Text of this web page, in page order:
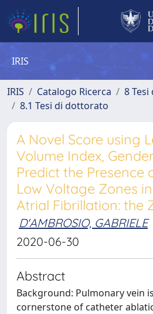
IRIS
IRIS Catalogo Ricerca
8
8.1 Tesi di dottorato
A Novel Score using
Volume Index,
Predict the Presence
Low Voltage Zones
Atrial Fibrillation: the
D'AMBROSIO, GABRIELE
2020-06-30
Abstract
Background: Pulmonary vein
cornerstone of catheter